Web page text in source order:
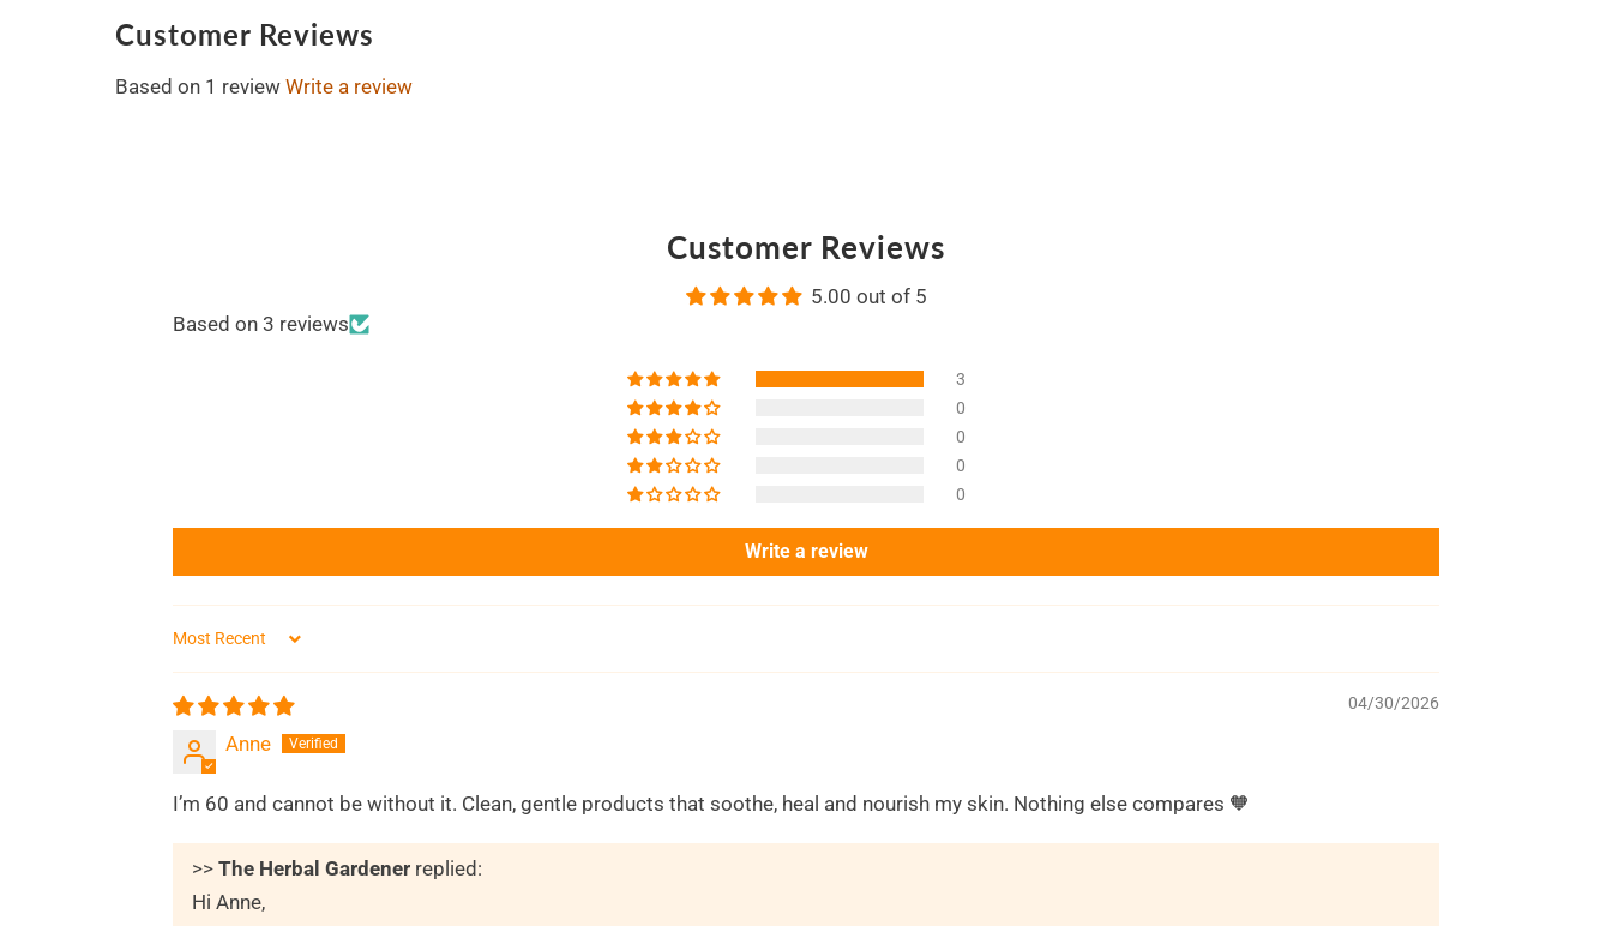
Customer Reviews
Based on 1 review Write a review
Customer Reviews
5.00 out of 5
Based on 3 reviews
3
0
0
0
0
Write a review
Sort by
04/30/2026
Anne
I’m 60 and cannot be without it. Clean, gentle products that soothe, heal and nourish my skin. Nothing else compares 🧡
>> The Herbal Gardener replied:
Hi Anne,